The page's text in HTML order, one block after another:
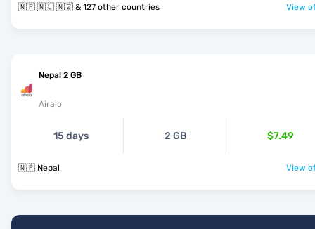
🇳🇵 🇳🇱 🇳🇿 & 127 other countries View
Nepal 2 GB
Airalo
15 days 2 GB $7.49
🇳🇵 Nepal View